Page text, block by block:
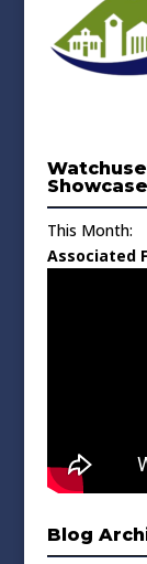
Showcase
This Month:
Associated
Blog